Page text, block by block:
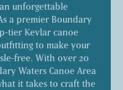
unforgettable
a premier Boundary
tier Kevlar canoe
to make your
free. With over 20
Waters Canoe Area
it takes to craft the